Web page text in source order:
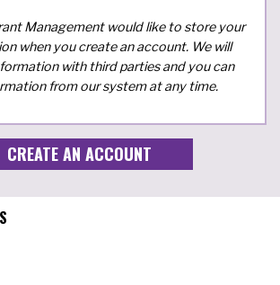
Management would like to store your
when you create an account. We will
with third parties and you can
from our system at any time.